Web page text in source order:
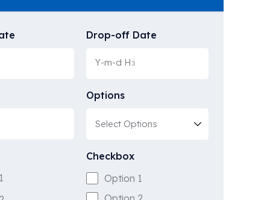
Drop-off Date
Options
Checkbox
Option 1